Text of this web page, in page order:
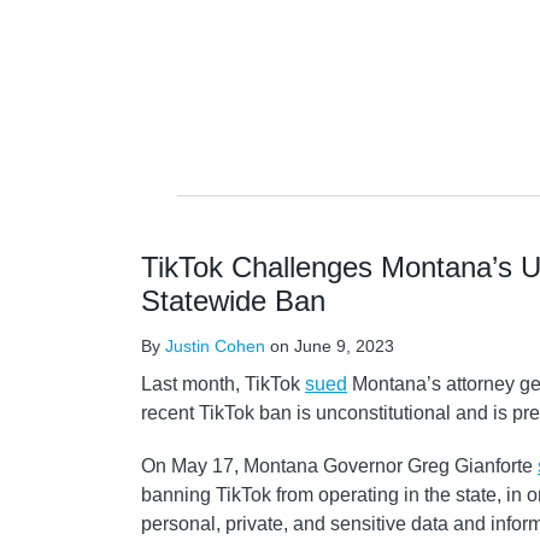
TikTok Challenges Montana’s
Statewide Ban
By Justin Cohen on June 9, 2023
Last month, TikTok sued Montana’s attorney
recent TikTok ban is unconstitutional and is
On May 17, Montana Governor Greg Gianforte
banning TikTok from operating in the state, in
personal, private, and sensitive data and